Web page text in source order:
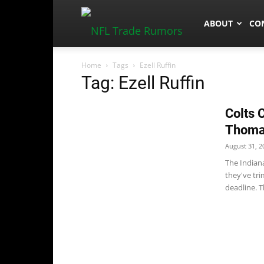
ABOUT
Home Tags Ezell Ruffin
Tag: Ezell Ruffin
Colts
August 31,
The
they've
deadline.